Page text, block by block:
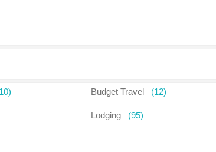
Budget Travel (12)
Lodging (95)